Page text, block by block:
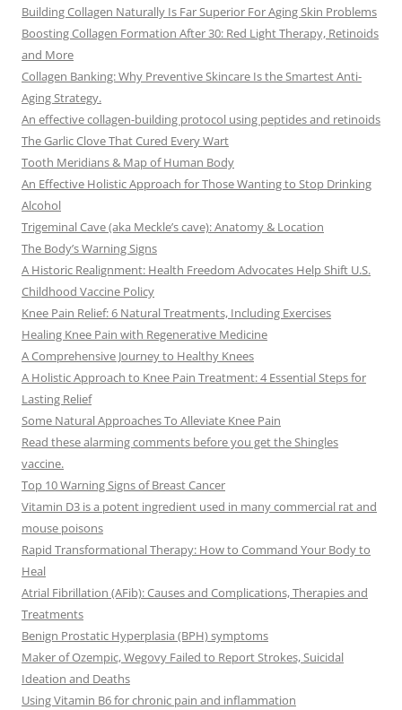
Building Collagen Naturally Is Far Superior For Aging Skin Problems
Boosting Collagen Formation After 30: Red Light Therapy, Retinoids
and More
Collagen Banking: Why Preventive Skincare Is the Smartest Anti-
Aging Strategy.
An effective collagen-building protocol using peptides and retinoids
The Garlic Clove That Cured Every Wart
Tooth Meridians & Map of Human Body
An Effective Holistic Approach for Those Wanting to Stop Drinking
Alcohol
Trigeminal Cave (aka Meckle’s cave): Anatomy & Location
The Body’s Warning Signs
A Historic Realignment: Health Freedom Advocates Help Shift U.S.
Childhood Vaccine Policy
Knee Pain Relief: 6 Natural Treatments, Including Exercises
Healing Knee Pain with Regenerative Medicine
A Comprehensive Journey to Healthy Knees
A Holistic Approach to Knee Pain Treatment: 4 Essential Steps for
Lasting Relief
Some Natural Approaches To Alleviate Knee Pain
Read these alarming comments before you get the Shingles
vaccine.
Top 10 Warning Signs of Breast Cancer
Vitamin D3 is a potent ingredient used in many commercial rat and
mouse poisons
Rapid Transformational Therapy: How to Command Your Body to
Heal
Atrial Fibrillation (AFib): Causes and Complications, Therapies and
Treatments
Benign Prostatic Hyperplasia (BPH) symptoms
Maker of Ozempic, Wegovy Failed to Report Strokes, Suicidal
Ideation and Deaths
Using Vitamin B6 for chronic pain and inflammation